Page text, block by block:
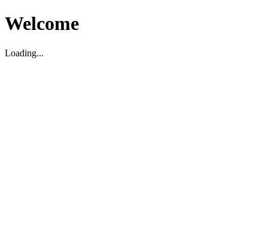
Welcome
Loading...